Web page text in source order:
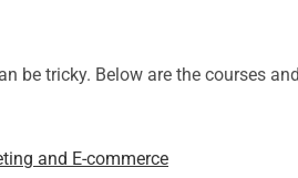
be tricky. Below are the courses
and E-commerce